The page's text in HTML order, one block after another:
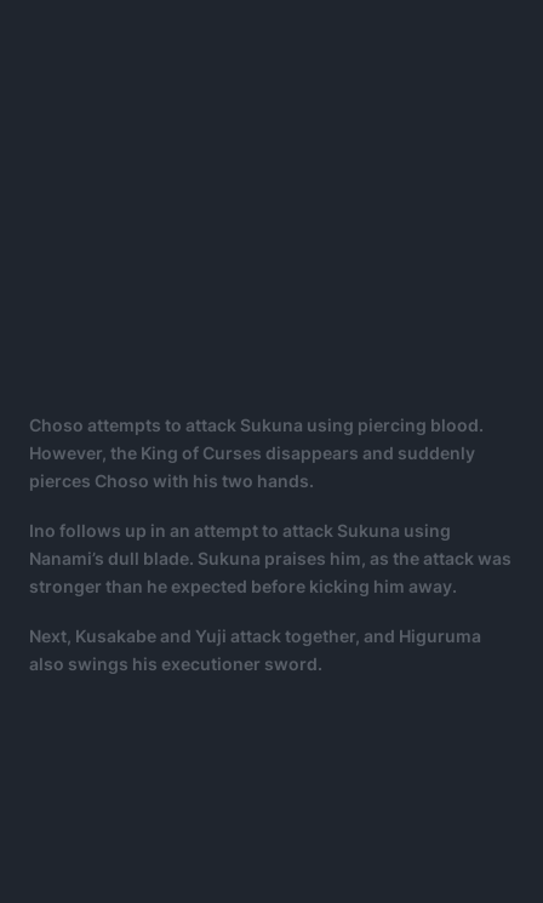
Choso attempts to attack Sukuna using piercing blood.
However, the King of Curses disappears and suddenly
pierces Choso with his two hands.
Ino follows up in an attempt to attack Sukuna using
Nanami’s dull blade. Sukuna praises him, as the attack was
stronger than he expected before kicking him away.
Next, Kusakabe and Yuji attack together, and Higuruma
also swings his executioner sword.